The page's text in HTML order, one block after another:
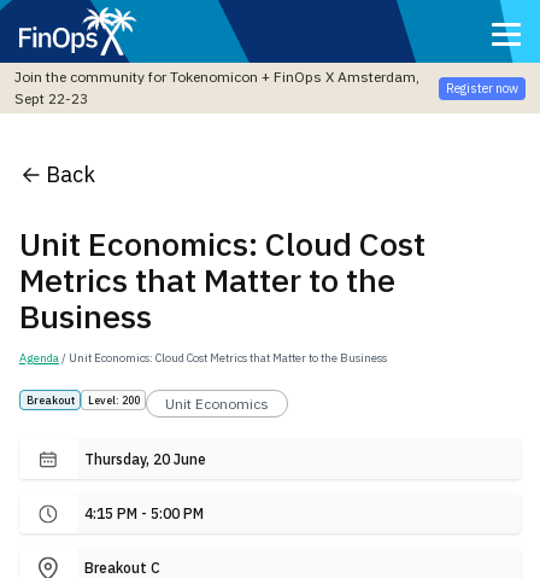
Join the community for Tokenomicon + FinOps X Amsterdam,
Sept 22-23
Register now
Back
Unit Economics: Cloud Cost
Metrics that Matter to the
Business
Agenda/ Unit Economics: Cloud Cost Metrics that Matter to the Business
Breakout Level: 200 Unit Economics
Thursday, 20 June
4:15 PM - 5:00 PM
Breakout C